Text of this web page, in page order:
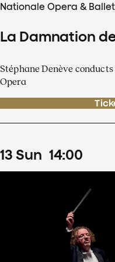
Nationale Opera &
La Damnation
Stéphane Denève
Opera
13 Sun 14:00